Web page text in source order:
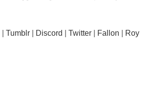
|Tumblr Discord |Twitter Fallon Roy